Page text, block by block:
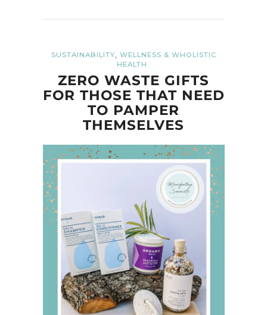
SUSTAINABILITY, WELLNESS & WHOLISTIC
HEALTH
ZERO WASTE GIFTS
FOR THOSE THAT NEED
TO PAMPER
THEMSELVES